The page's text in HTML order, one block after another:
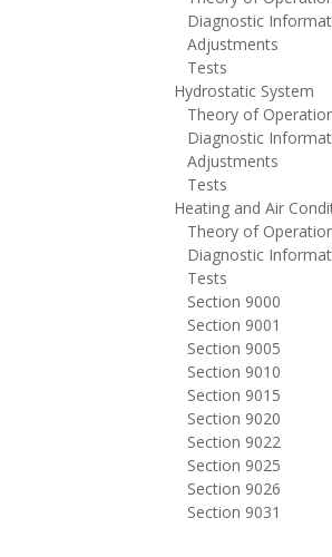
Diagnostic
Adjustments
Tests
Hydrostatic System
Theory of
Diagnostic
Adjustments
Tests
Heating and Air
Theory of
Diagnostic
Tests
Section 9000
Section 9001
Section 9005
Section 9010
Section 9015
Section 9020
Section 9022
Section 9025
Section 9026
Section 9031